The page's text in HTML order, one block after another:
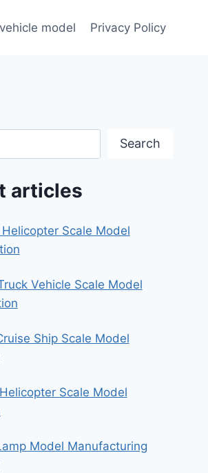
vehicle model Privacy Policy
Search
articles
Helicopter Scale Model
Vehicle Scale Model
Ship Scale Model
Scale Model
Model Manufacturing